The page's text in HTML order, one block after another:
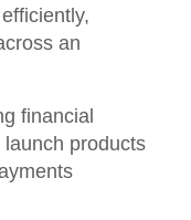
an
financial
products